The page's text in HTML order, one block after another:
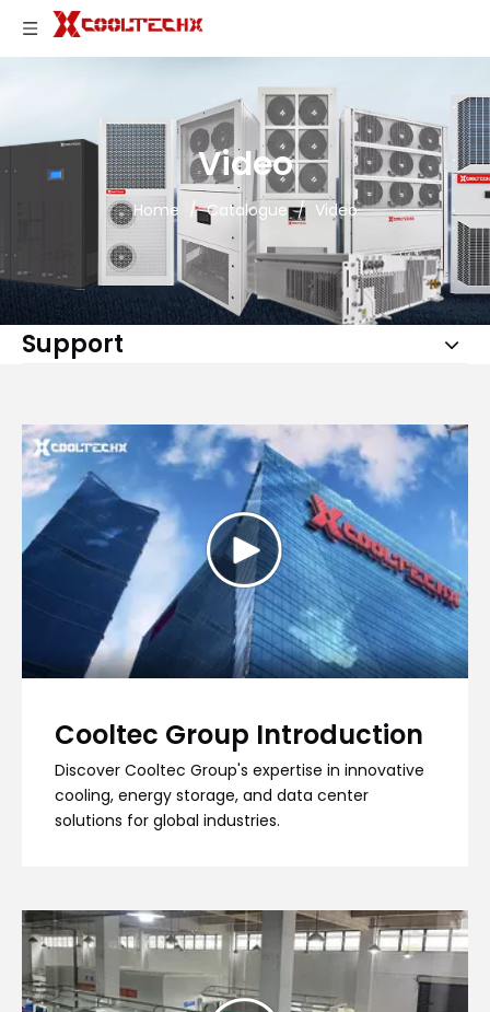
Video
Home / Catalogue / Video
Support
Cooltec Group Introduction
Discover Cooltec Group's expertise in innovative
cooling, energy storage, and data center
solutions for global industries.